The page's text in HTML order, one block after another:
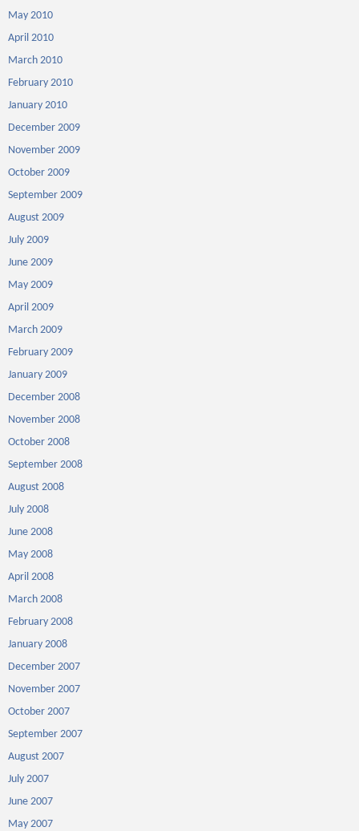
May 2010
April 2010
March 2010
February 2010
January 2010
December 2009
November 2009
October 2009
September 2009
August 2009
July 2009
June 2009
May 2009
April 2009
March 2009
February 2009
January 2009
December 2008
November 2008
October 2008
September 2008
August 2008
July 2008
June 2008
May 2008
April 2008
March 2008
February 2008
January 2008
December 2007
November 2007
October 2007
September 2007
August 2007
July 2007
June 2007
May 2007